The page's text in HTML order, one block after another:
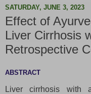
SATURDAY, JUNE 3, 2023
Effect of
Liver Cirrhosis
Retrospective
ABSTRACT
Liver cirrhosis with